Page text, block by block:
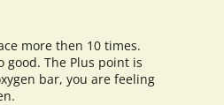
more then 10 times.
good. The Plus point is
bar, you are feeling